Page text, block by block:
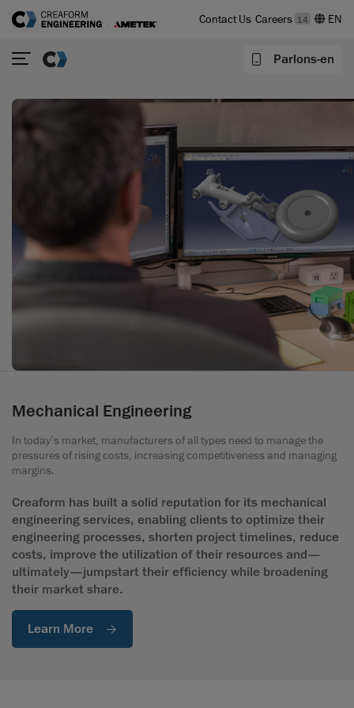
Contact Us Careers 14
Parlons-en
Mechanical Engineering
In today’s market, manufacturers of all types need to manage the
pressures of rising costs, increasing competitiveness and managing
margins.
Creaform has built a solid reputation for its mechanical
engineering services, enabling clients to optimize their
engineering processes, shorten project timelines, reduce
costs, improve the utilization of their resources and—
ultimately—jumpstart their efficiency while broadening
their market share.
Learn More